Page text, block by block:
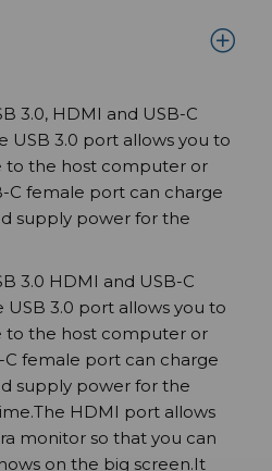
3.0, HDMI and USB-C
USB 3.0 port allows you to
to the host computer or
C female port can charge
supply power for the
3.0 HDMI and USB-C
3.0 port allows you to
to the host computer or
female port can charge
supply power for the
HDMI port allows
monitor so that you can
on the big screen.It